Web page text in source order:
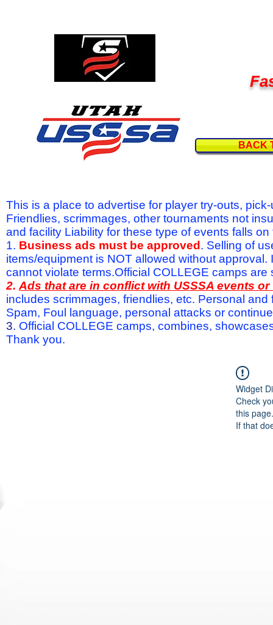
BACK
This is a place to advertise for player try-outs,
Friendlies, scrimmages, other tournaments not
and facility Liability for these type of events falls
1. Business ads must be approved . Selling of
items/equipment is NOT allowed without
cannot violate terms.Official COLLEGE camps are
2. Ads that are in conflict with USSSA events
includes scrimmages, friendlies, etc. Personal
Spam, Foul language, personal attacks or
3. Official COLLEGE camps, combines,
Thank you.
Widget
Check
this page.
If that